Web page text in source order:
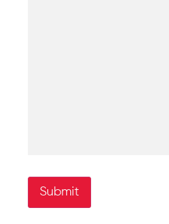
Submit